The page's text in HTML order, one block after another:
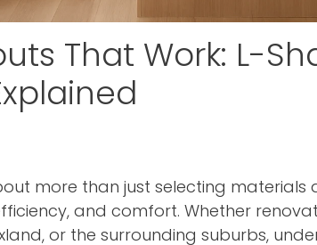
That Work: L-
more than just selecting
and comfort. Whether
or the surrounding suburbs,